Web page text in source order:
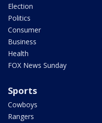
Election
Politics
Consumer
Business
Health
FOX News Sunday
Sports
Cowboys
Rangers